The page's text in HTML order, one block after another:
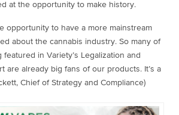
at the opportunity to make history.
opportunity to have a more mainstream
about the cannabis industry. So many of
in Variety’s Legalization and
are already big fans of our products. It’s a
Chief of Strategy and Compliance)